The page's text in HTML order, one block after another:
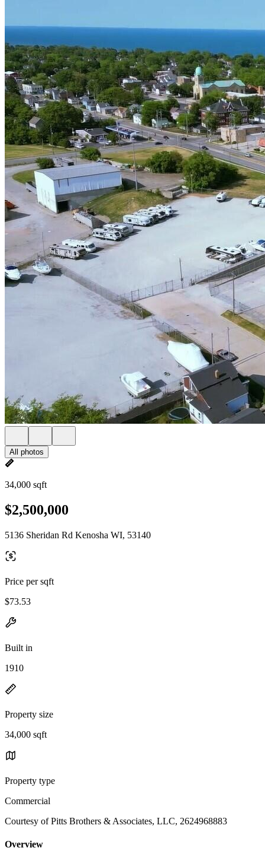
All photos
34,000 sqft
$2,500,000
5136 Sheridan Rd Kenosha WI, 53140
Price per sqft
$73.53
Built in
1910
Property size
34,000 sqft
Property type
Commercial
Courtesy of Pitts Brothers & Associates, LLC, 2624968883
Overview